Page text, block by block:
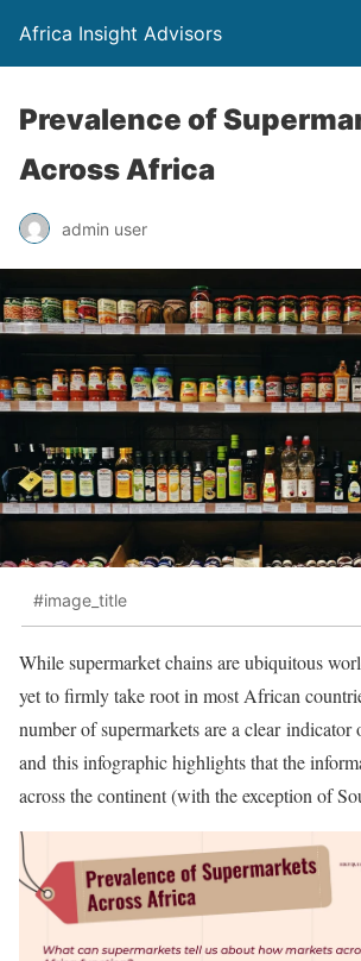
Africa Insight Advisors
Prevalence of
Across Africa
admin user
#image_title
While supermarket chains are ubiquitous
yet to firmly take root in most African
number of supermarkets are a clear indicator
and this infographic highlights that the
across the continent (with the exception of